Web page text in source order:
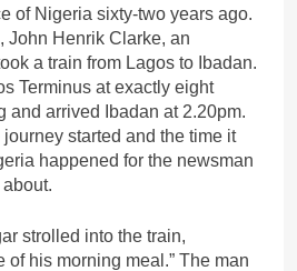
of Nigeria sixty-two years ago.
John Henrik Clarke, an
a train from Lagos to Ibadan.
Terminus at exactly eight
and arrived Ibadan at 2.20pm.
started and the time it
happened for the newsman
strolled into the train,
of his morning meal.” The man